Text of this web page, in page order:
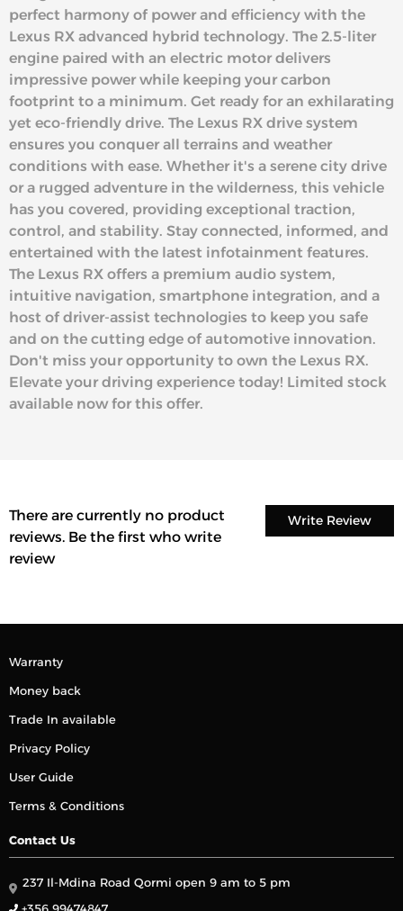
perfect harmony of power and efficiency with the
Lexus RX advanced hybrid technology. The 2.5-liter
engine paired with an electric motor delivers
impressive power while keeping your carbon
footprint to a minimum. Get ready for an exhilarating
yet eco-friendly drive. The Lexus RX drive system
ensures you conquer all terrains and weather
conditions with ease. Whether it's a serene city drive
or a rugged adventure in the wilderness, this vehicle
has you covered, providing exceptional traction,
control, and stability. Stay connected, informed, and
entertained with the latest infotainment features.
The Lexus RX offers a premium audio system,
intuitive navigation, smartphone integration, and a
host of driver-assist technologies to keep you safe
and on the cutting edge of automotive innovation.
Don't miss your opportunity to own the Lexus RX.
Elevate your driving experience today! Limited stock
available now for this offer.
Write Review
There are currently no product
reviews. Be the first who write
review
Warranty
Money back
Trade In available
Privacy Policy
User Guide
Terms & Conditions
Contact Us
237 Il-Mdina Road Qormi open 9 am to 5 pm